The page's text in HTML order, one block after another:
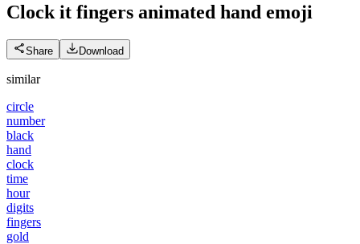
Clock it fingers animated hand emoji
Share Download
similar
circle
number
black
hand
clock
time
hour
digits
fingers
gold